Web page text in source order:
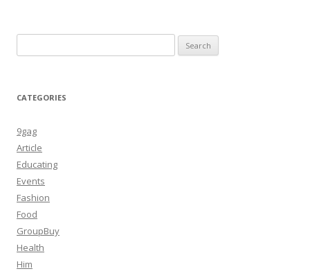
for:
CATEGORIES
9gag
Article
Educating
Events
Fashion
Food
GroupBuy
Health
Him